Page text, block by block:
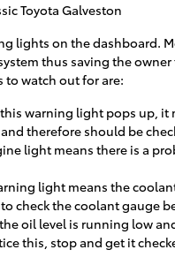
Toyota Galveston
lights on the dashboard.
thus saving the owner
to watch out for are:
warning light pops up,
therefore should be
light means there is a
light means the
check the coolant gauge
oil level is running low
this, stop and get it